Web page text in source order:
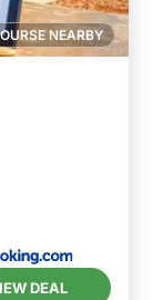
NEARBY
DEAL